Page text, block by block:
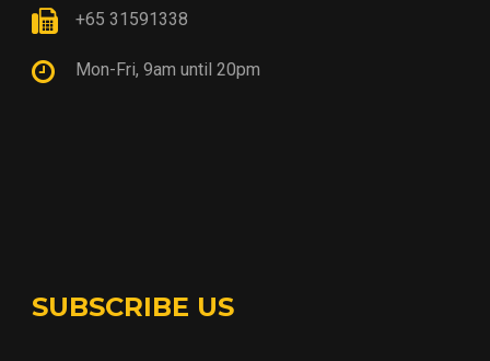
+65 31591338
Mon-Fri, 9am until 20pm
SUBSCRIBE US